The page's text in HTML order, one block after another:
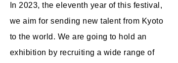
In 2023, the eleventh year of this festival,
we aim for sending new talent from Kyoto
to the world. We are going to hold an
exhibition by recruiting a wide range of